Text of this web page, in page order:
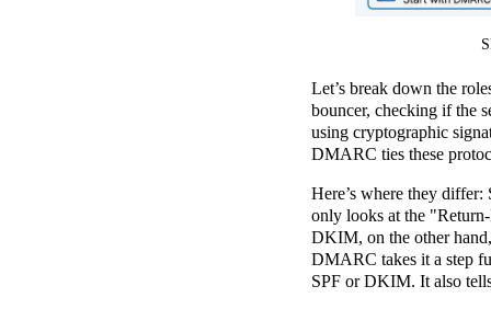
Let’s break down the
bouncer, checking if the
using cryptographic
DMARC ties these
Here’s where they differ:
only looks at the
DKIM, on the other
DMARC takes it a step
SPF or DKIM. It also